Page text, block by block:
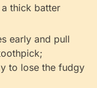
thick batter
early and pull
to lose the fudgy